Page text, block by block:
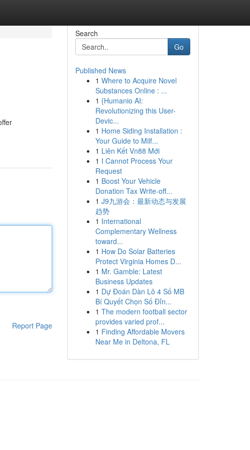
Report Page
Search
Go
Published News
1 Where to Acquire Novel
Substances Online : ...
1 {Humanio AI:
Revolutionizing this User-
Devic...
1 Home Siding Installation :
Your Guide to Milf...
1 Liên Kết Vn88 Mới
1 I Cannot Process Your
Request
1 Boost Your Vehicle
Donation Tax Write-off...
1 J9九游会：最新动态与发展
趋势
1 International
Complementary Wellness
toward...
1 How Do Solar Batteries
Protect Virginia Homes D...
1 Mr. Gamble: Latest
Business Updates
1 Dự Đoán Dàn Lô 4 Số MB
Bí Quyết Chọn Số Đỉn...
1 The modern football sector
provides varied prof...
1 Finding Affordable Movers
Near Me in Deltona, FL